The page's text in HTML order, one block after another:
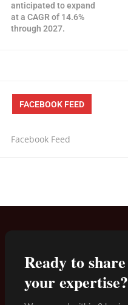
anticipated to expand
at a CAGR of 14.6%
through 2027.
FACEBOOK FEED
Facebook Feed
Ready to share
your expertise?